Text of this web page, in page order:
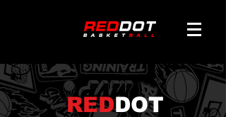
REDDOT